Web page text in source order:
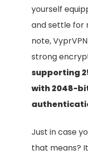
yourself
and settle for
note,
strong
supporting
with 2048-bit
Just in case
that means?